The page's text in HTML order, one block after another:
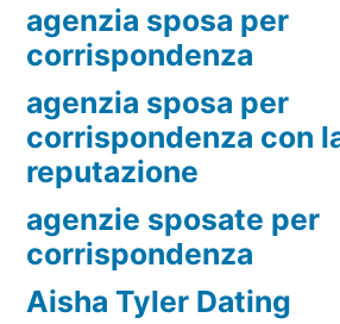
agenzia sposa per
corrispondenza
agenzia sposa per
corrispondenza con
reputazione
agenzie sposate per
corrispondenza
Aisha Tyler Dating